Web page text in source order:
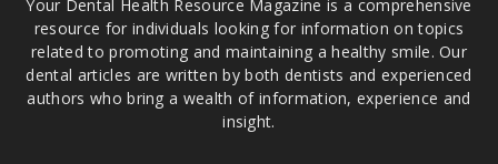
Your Dental Health Resource Magazine is a comprehensive
resource for individuals looking for information on topics
related to promoting and maintaining a healthy smile. Our
dental articles are written by both dentists and experienced
authors who bring a wealth of information, experience and
insight.